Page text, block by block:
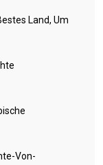
Land, Um
Von-